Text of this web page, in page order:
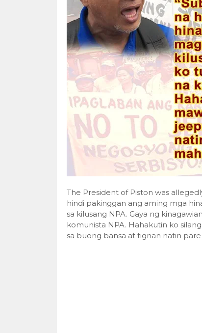
The President of Piston was
hindi pakinggan ang aming mga
sa kilusang NPA. Gaya ng
komunista NPA. Hahakutin ko
sa buong bansa at tignan natin